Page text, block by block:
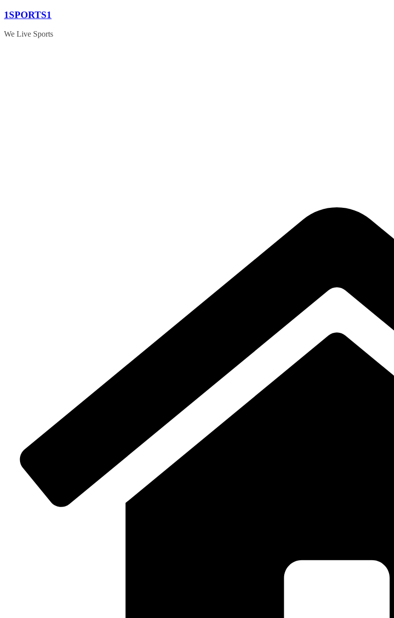
Skip
content
1SPORTS1
We Live Sports